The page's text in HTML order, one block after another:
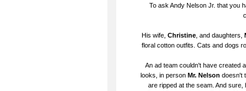
To ask Andy Nelson Jr. that you
His wife, Christine, and daughters,
floral cotton outfits. Cats and dogs
An ad team couldn't have created
looks, in person Mr. Nelson doesn't
are ripped at the seam. And